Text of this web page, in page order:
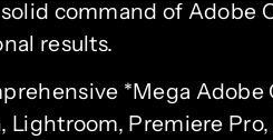
command of Adobe
results.
*Mega
Lightroom, Premiere